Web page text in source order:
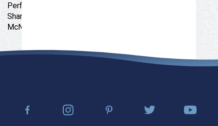
Performance Hall. You’ll also have easy access to
Shannon Medical Center, San Angelo ISD, and the
McNease Convention Center.